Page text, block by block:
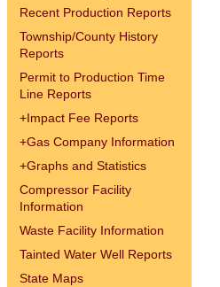
Recent Production Reports
Township/County History
Reports
Permit to Production Time
Line Reports
+Impact Fee Reports
+Gas Company Information
+Graphs and Statistics
Compressor Facility
Information
Waste Facility Information
Tainted Water Well Reports
State Maps